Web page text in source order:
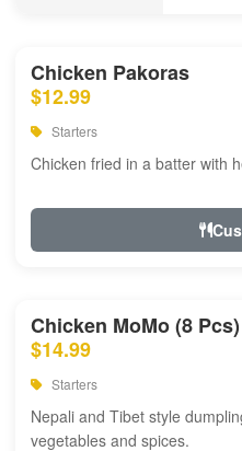
Chicken Pakoras
$12.99
Starters
Chicken fried in a batter with
Chicken MoMo (8 Pcs)
$14.99
Starters
Nepali and Tibet style
vegetables and spices.